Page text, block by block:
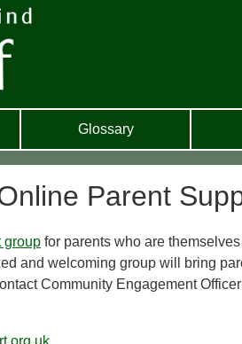
Glossary
Parent
group for parents who are
and welcoming group will bring
Community Engagement